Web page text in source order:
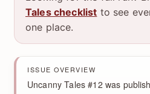
Tales checklist to see
one place.
ISSUE OVERVIEW
Uncanny Tales #12 was